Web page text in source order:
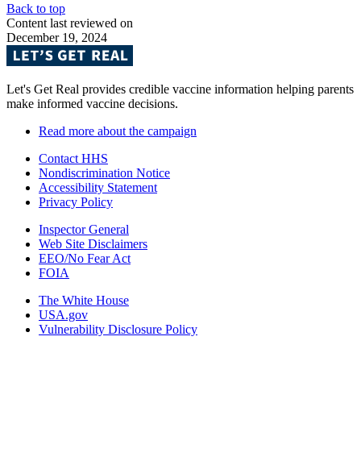
Back to top
Content last reviewed on
December 19, 2024
Let's Get Real provides credible vaccine information helping parents
make informed vaccine decisions.
Read more about the campaign
Contact HHS
Nondiscrimination Notice
Accessibility Statement
Privacy Policy
Inspector General
Web Site Disclaimers
EEO/No Fear Act
FOIA
The White House
USA.gov
Vulnerability Disclosure Policy